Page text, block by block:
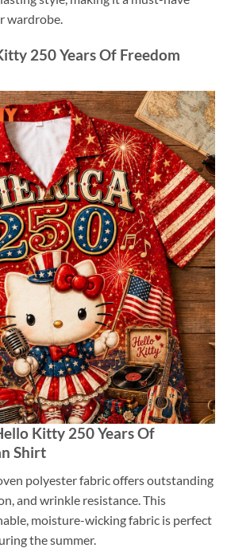
wardrobe.
250 Years Of Freedom
Kitty 250 Years Of
Shirt
polyester fabric offers outstanding
and wrinkle resistance. This
moisture-wicking fabric is perfect
the summer.